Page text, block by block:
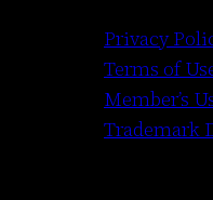
Privacy
Terms of
Member’s
Trademark